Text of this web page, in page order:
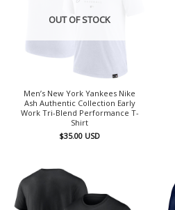
OUT OF STOCK
Men’s New York Yankees Nike
Ash Authentic Collection Early
Work Tri-Blend Performance T-
Shirt
$35.00 USD